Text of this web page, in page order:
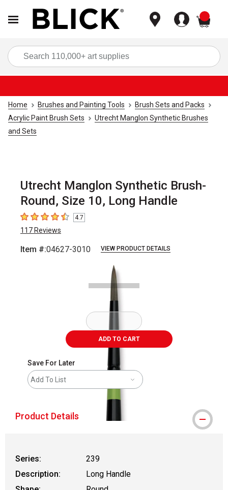
Home Brushes and Painting Tools
Brush Sets and Packs
Acrylic Paint Brush Sets
Utrecht Manglon Synthetic Brushes
and Sets
Utrecht Manglon Synthetic Brush-
Round, Size 10, Long Handle
4.7 out of 5 stars
4.7
117 Reviews
Item #:04627-3010 VIEW PRODUCT DETAILS
ADD TO CART
Save For Later
Add To List
Product Details
Series:
239
Description:
Long Handle